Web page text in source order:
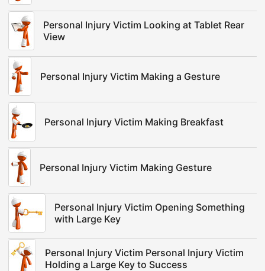
Personal Injury Victim Looking at Tablet Rear
View
Personal Injury Victim Making a Gesture
Personal Injury Victim Making Breakfast
Personal Injury Victim Making Gesture
Personal Injury Victim Opening Something
with Large Key
Personal Injury Victim Personal Injury Victim
Holding a Large Key to Success